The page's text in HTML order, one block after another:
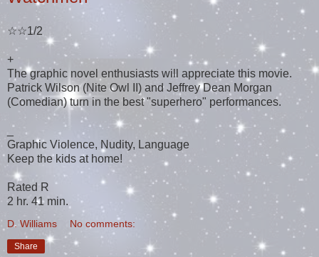
☆☆1/2
+
The graphic novel enthusiasts will appreciate this movie.
Patrick Wilson (Nite Owl II) and Jeffrey Dean Morgan
(Comedian) turn in the best "superhero" performances.
_
Graphic Violence, Nudity, Language
Keep the kids at home!
Rated R
2 hr. 41 min.
D. Williams No comments:
Share